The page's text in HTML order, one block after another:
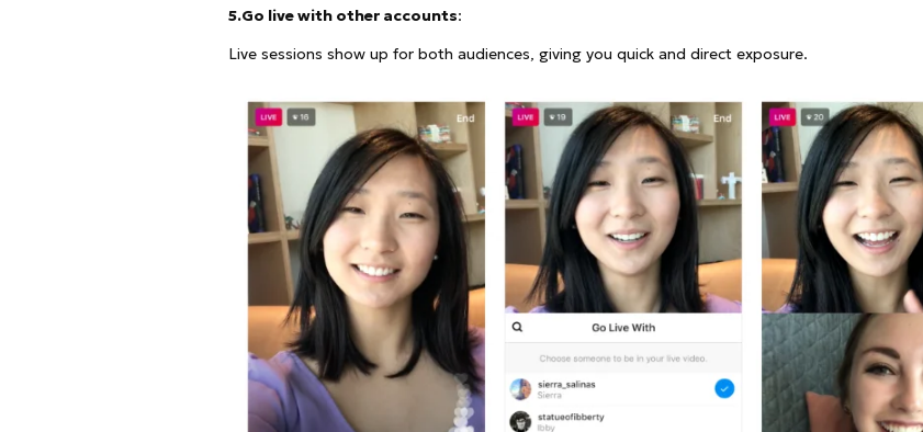
5.Go live with other accounts:
Live sessions show up for both audiences, giving you quick and direct exposure.